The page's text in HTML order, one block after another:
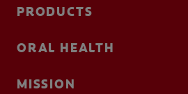
PRODUCTS
ORAL HEALTH
MISSION